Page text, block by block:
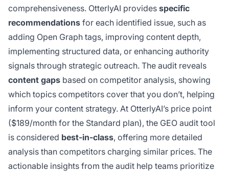
comprehensiveness. OtterlyAI provides specific
recommendations for each identified issue, such as
adding Open Graph tags, improving content depth,
implementing structured data, or enhancing authority
signals through strategic outreach. The audit reveals
content gaps based on competitor analysis, showing
which topics competitors cover that you don’t, helping
inform your content strategy. At OtterlyAI’s price point
($189/month for the Standard plan), the GEO audit tool
is considered best-in-class, offering more detailed
analysis than competitors charging similar prices. The
actionable insights from the audit help teams prioritize